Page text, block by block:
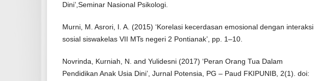
Dini’,Seminar Nasional Psikologi.
Murni, M. Asrori, I. A. (2015) ‘Korelasi kecerdasan emosional dengan interaksi
sosial siswakelas VII MTs negeri 2 Pontianak’, pp. 1–10.
Novrinda, Kurniah, N. and Yulidesni (2017) ‘Peran Orang Tua Dalam
Pendidikan Anak Usia Dini’, Jurnal Potensia, PG – Paud FKIPUNIB, 2(1). doi: